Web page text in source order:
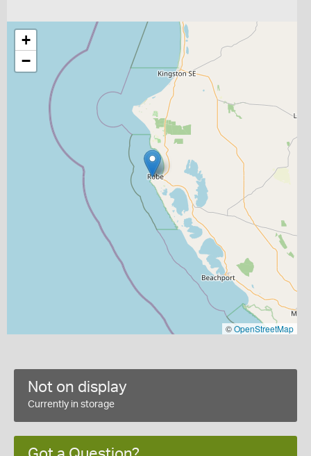
+
−
©OpenStreetMap
Not on display
Currently in storage